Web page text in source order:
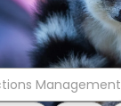
Management